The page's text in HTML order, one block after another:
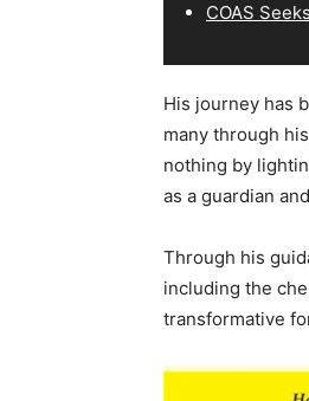
COAS
His journey has
many through
nothing by
as a guardian
Through his
including the
transformative